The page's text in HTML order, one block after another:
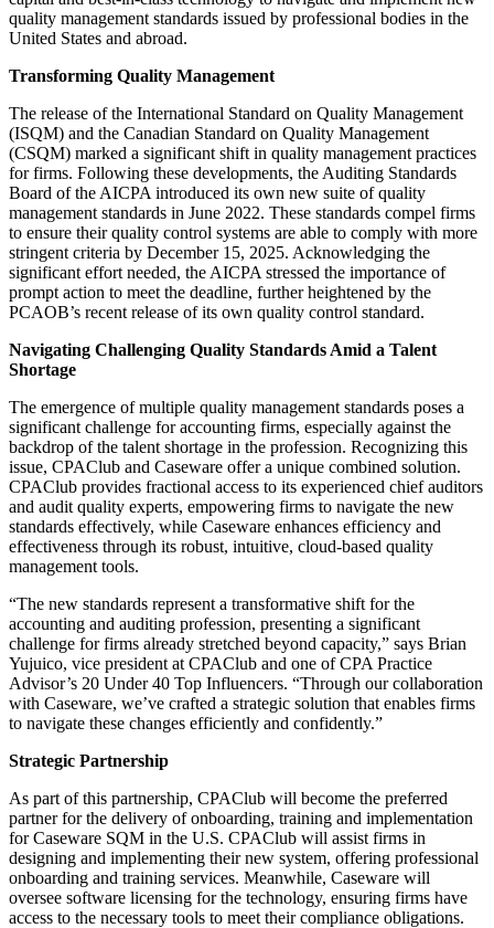
quality management standards issued by professional bodies in the
United States and abroad.
Transforming Quality Management
The release of the International Standard on Quality Management
(ISQM) and the Canadian Standard on Quality Management
(CSQM) marked a significant shift in quality management practices
for firms. Following these developments, the Auditing Standards
Board of the AICPA introduced its own new suite of quality
management standards in June 2022. These standards compel firms
to ensure their quality control systems are able to comply with more
stringent criteria by December 15, 2025. Acknowledging the
significant effort needed, the AICPA stressed the importance of
prompt action to meet the deadline, further heightened by the
PCAOB’s recent release of its own quality control standard.
Navigating Challenging Quality Standards Amid a Talent
Shortage
The emergence of multiple quality management standards poses a
significant challenge for accounting firms, especially against the
backdrop of the talent shortage in the profession. Recognizing this
issue, CPAClub and Caseware offer a unique combined solution.
CPAClub provides fractional access to its experienced chief auditors
and audit quality experts, empowering firms to navigate the new
standards effectively, while Caseware enhances efficiency and
effectiveness through its robust, intuitive, cloud-based quality
management tools.
“The new standards represent a transformative shift for the
accounting and auditing profession, presenting a significant
challenge for firms already stretched beyond capacity,” says Brian
Yujuico, vice president at CPAClub and one of CPA Practice
Advisor’s 20 Under 40 Top Influencers. “Through our collaboration
with Caseware, we’ve crafted a strategic solution that enables firms
to navigate these changes efficiently and confidently.”
Strategic Partnership
As part of this partnership, CPAClub will become the preferred
partner for the delivery of onboarding, training and implementation
for Caseware SQM in the U.S. CPAClub will assist firms in
designing and implementing their new system, offering professional
onboarding and training services. Meanwhile, Caseware will
oversee software licensing for the technology, ensuring firms have
access to the necessary tools to meet their compliance obligations.